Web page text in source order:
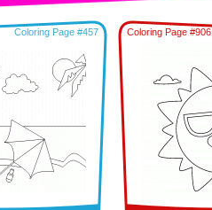
Coloring Page #457 Coloring Page #906